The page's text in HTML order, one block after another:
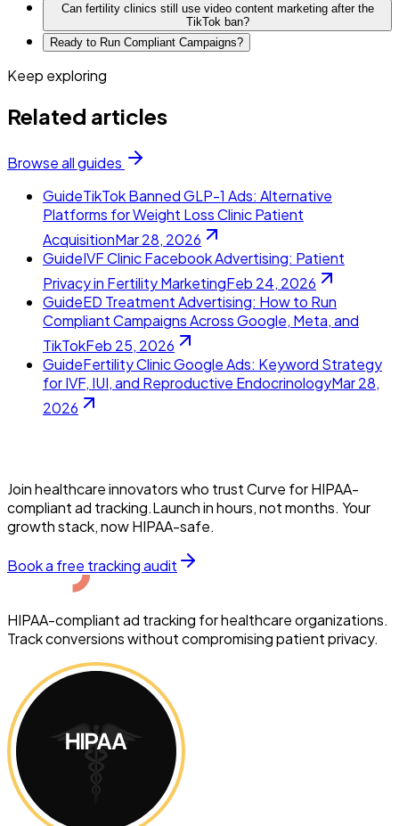
Can fertility clinics still use video content marketing after the
TikTok ban?
Ready to Run Compliant Campaigns?
Keep exploring
Related articles
Browse all guides
GuideTikTok Banned GLP-1 Ads: Alternative
Platforms for Weight Loss Clinic Patient
AcquisitionMar 28, 2026
GuideIVF Clinic Facebook Advertising: Patient
Privacy in Fertility MarketingFeb 24, 2026
GuideED Treatment Advertising: How to Run
Compliant Campaigns Across Google, Meta, and
TikTokFeb 25, 2026
GuideFertility Clinic Google Ads: Keyword Strategy
for IVF, IUI, and Reproductive EndocrinologyMar 28,
2026
Join healthcare innovators who trust Curve for HIPAA-
compliant ad tracking.Launch in hours, not months. Your
growth stack, now HIPAA-safe.
Book a free tracking audit
HIPAA-compliant ad tracking for healthcare organizations.
Track conversions without compromising patient privacy.